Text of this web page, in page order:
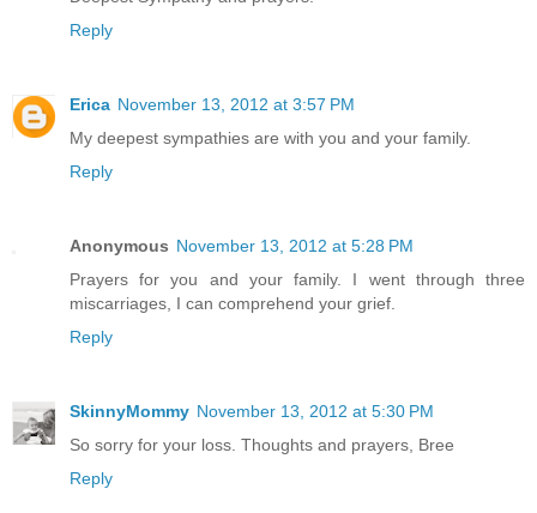
Reply
Erica November 13, 2012 at 3:57 PM
My deepest sympathies are with you and your family.
Reply
Anonymous November 13, 2012 at 5:28 PM
Prayers for you and your family. I went through three
miscarriages, I can comprehend your grief.
Reply
SkinnyMommy November 13, 2012 at 5:30 PM
So sorry for your loss. Thoughts and prayers, Bree
Reply